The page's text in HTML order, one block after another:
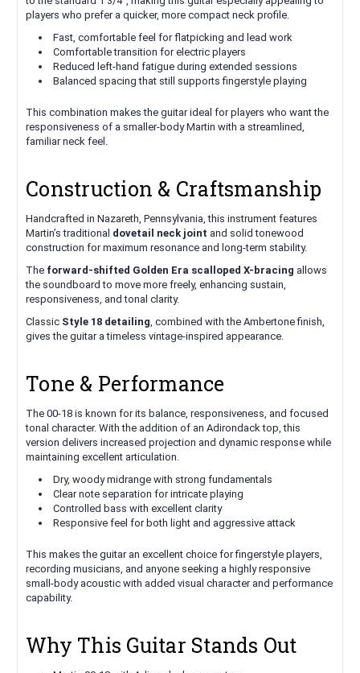
players who prefer a quicker, more compact neck profile.
Fast, comfortable feel for flatpicking and lead work
Comfortable transition for electric players
Reduced left-hand fatigue during extended sessions
Balanced spacing that still supports fingerstyle playing
This combination makes the guitar ideal for players who want the
responsiveness of a smaller-body Martin with a streamlined,
familiar neck feel.
Construction & Craftsmanship
Handcrafted in Nazareth, Pennsylvania, this instrument features
Martin’s traditional dovetail neck joint and solid tonewood
construction for maximum resonance and long-term stability.
The forward-shifted Golden Era scalloped X-bracing allows
the soundboard to move more freely, enhancing sustain,
responsiveness, and tonal clarity.
Classic Style 18 detailing, combined with the Ambertone finish,
gives the guitar a timeless vintage-inspired appearance.
Tone & Performance
The 00-18 is known for its balance, responsiveness, and focused
tonal character. With the addition of an Adirondack top, this
version delivers increased projection and dynamic response while
maintaining excellent articulation.
Dry, woody midrange with strong fundamentals
Clear note separation for intricate playing
Controlled bass with excellent clarity
Responsive feel for both light and aggressive attack
This makes the guitar an excellent choice for fingerstyle players,
recording musicians, and anyone seeking a highly responsive
small-body acoustic with added visual character and performance
capability.
Why This Guitar Stands Out